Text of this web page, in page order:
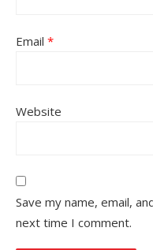
Email *
Website
Save my name, email,
next time I comment.